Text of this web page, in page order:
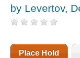
by Levertov,
Place Hold